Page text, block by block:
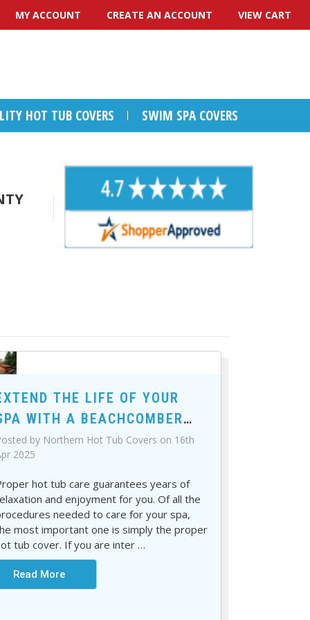
MY ACCOUNT CREATE AN ACCOUNT VIEW CART
HOT TUB COVERS SWIM SPA COVERS
THE LIFE OF YOUR
WITH A BEACHCOMBER
TUB COVER
by Northern Hot Tub Covers on 16th
2025
hot tub care guarantees years of
and enjoyment for you. Of all the
needed to care for your spa,
most important one is simply the proper
tub cover. If you are inter …
Read More